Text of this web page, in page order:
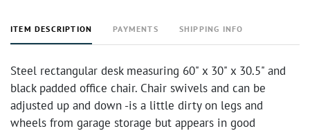
ITEM DESCRIPTION PAYMENTS SHIPPING INFO
Steel rectangular desk measuring 60" x 30" x 30.5" and
black padded office chair. Chair swivels and can be
adjusted up and down -is a little dirty on legs and
wheels from garage storage but appears in good